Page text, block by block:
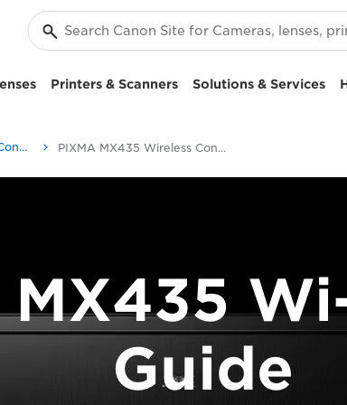
Printers & Scanners Solutions & Services
PIXMA Printer Wireless Connection Setup Guides PIXMA MX435 Wireless Connection Setup Guide
MX435
Guide